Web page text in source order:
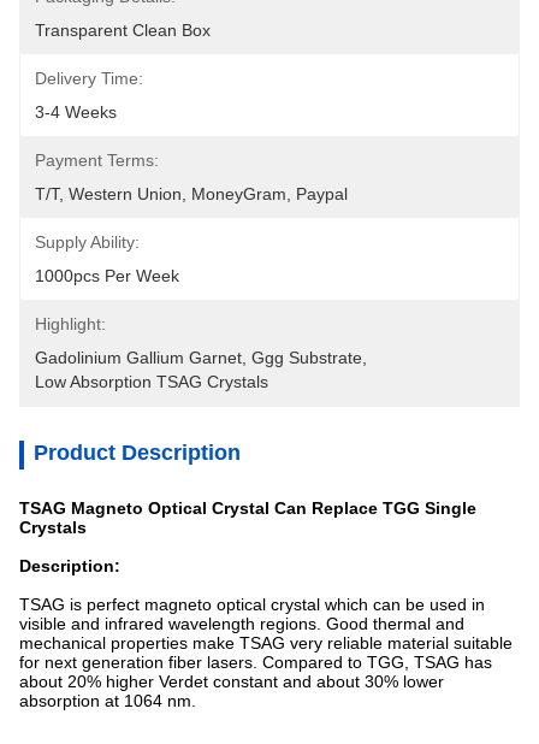
Transparent Clean Box
Delivery Time:
3-4 Weeks
Payment Terms:
T/T, Western Union, MoneyGram, Paypal
Supply Ability:
1000pcs Per Week
Highlight:
Gadolinium Gallium Garnet Ggg Substrate
Low Absorption TSAG Crystals
Product Description
TSAG Magneto Optical Crystal Can Replace TGG Single
Crystals
Description:
TSAG is perfect magneto optical crystal which can be used in
visible and infrared wavelength regions. Good thermal and
mechanical properties make TSAG very reliable material suitable
for next generation fiber lasers. Compared to TGG, TSAG has
about 20% higher Verdet constant and about 30% lower
absorption at 1064 nm.